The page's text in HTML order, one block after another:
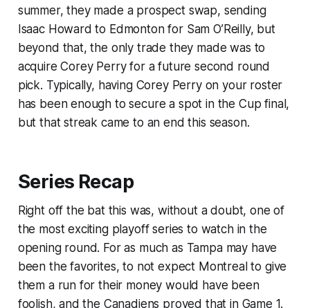
summer, they made a prospect swap, sending
Isaac Howard to Edmonton for Sam O’Reilly, but
beyond that, the only trade they made was to
acquire Corey Perry for a future second round
pick. Typically, having Corey Perry on your roster
has been enough to secure a spot in the Cup final,
but that streak came to an end this season.
Series Recap
Right off the bat this was, without a doubt, one of
the most exciting playoff series to watch in the
opening round. For as much as Tampa may have
been the favorites, to not expect Montreal to give
them a run for their money would have been
foolish, and the Canadiens proved that in Game 1.